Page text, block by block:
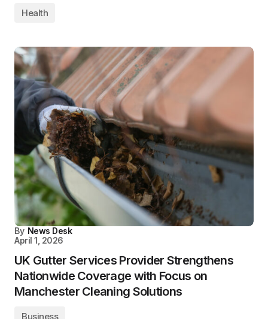
Health
By News Desk
April 1, 2026
UK Gutter Services Provider Strengthens
Nationwide Coverage with Focus on
Manchester Cleaning Solutions
Business